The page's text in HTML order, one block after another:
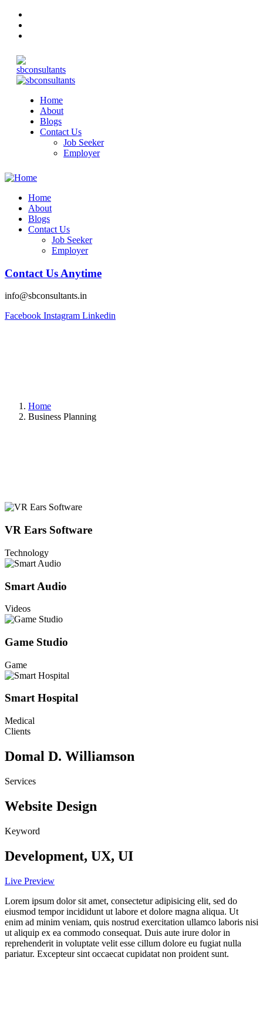
Home
About
Blogs
Contact Us
Job Seeker
Employer
Home
About
Blogs
Contact Us
Job Seeker
Employer
Contact Us Anytime
info@sbconsultants.in
Facebook Instagram Linkedin
Home
Business Planning
VR Ears Software
Technology
Smart Audio
Videos
Game Studio
Game
Smart Hospital
Medical
Clients
Domal D. Williamson
Services
Website Design
Keyword
Development, UX, UI
Live Preview
Lorem ipsum dolor sit amet, consectetur adipisicing elit, sed do
eiusmod tempor incididunt ut labore et dolore magna aliqua. Ut
enim ad minim veniam, quis nostrud exercitation ullamco laboris nisi
ut aliquip ex ea commodo consequat. Duis aute irure dolor in
reprehenderit in voluptate velit esse cillum dolore eu fugiat nulla
pariatur. Excepteur sint occaecat cupidatat non proident sunt.